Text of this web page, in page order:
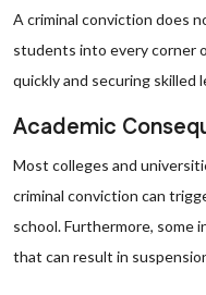
A criminal conviction does
students into every corner
quickly and securing skilled
Academic
Most colleges and
criminal conviction can
school. Furthermore, some
that can result in